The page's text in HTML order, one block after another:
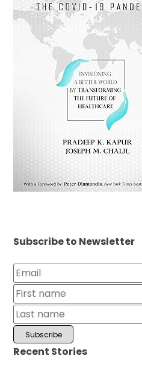
Subscribe to Newsletter
Recent Stories